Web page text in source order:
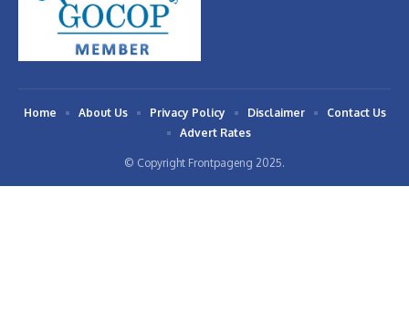
© Copyright Frontpageng 2025.
Home About Us Privacy Policy Disclaimer
Contact Us
Advert Rates